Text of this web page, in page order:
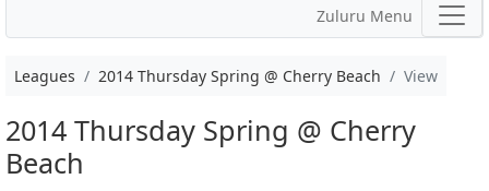
Zuluru Menu
Leagues 2014 Thursday Spring @ Cherry Beach View
2014 Thursday Spring @ Cherry
Beach